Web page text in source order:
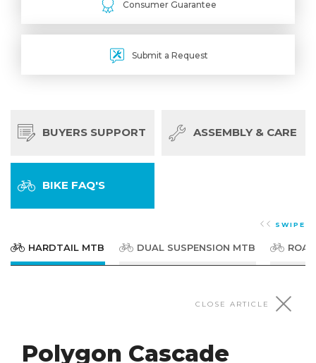
Consumer Guarantee
Submit a Request
BUYERS SUPPORT ASSEMBLY & CARE
BIKE FAQ'S
SWIPE
HARDTAIL MTB DUAL SUSPENSION MTB
Polygon Cascade Series
CLOSE ARTICLE
Polygon Cascade